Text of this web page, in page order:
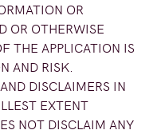
OR
OR OTHERWISE
THE APPLICATION IS
AND RISK.
DISCLAIMERS IN
EXTENT
NOT DISCLAIM ANY